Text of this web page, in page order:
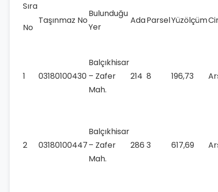
Sıra
Taşınmaz No
Bulunduğu
Yer
AdaParselYüzölçüm
No
1 03180100430
Balçıkhisar
– Zafer
Mah.
214 8 196,73
2 03180100447
Balçıkhisar
– Zafer
Mah.
286 3 617,69